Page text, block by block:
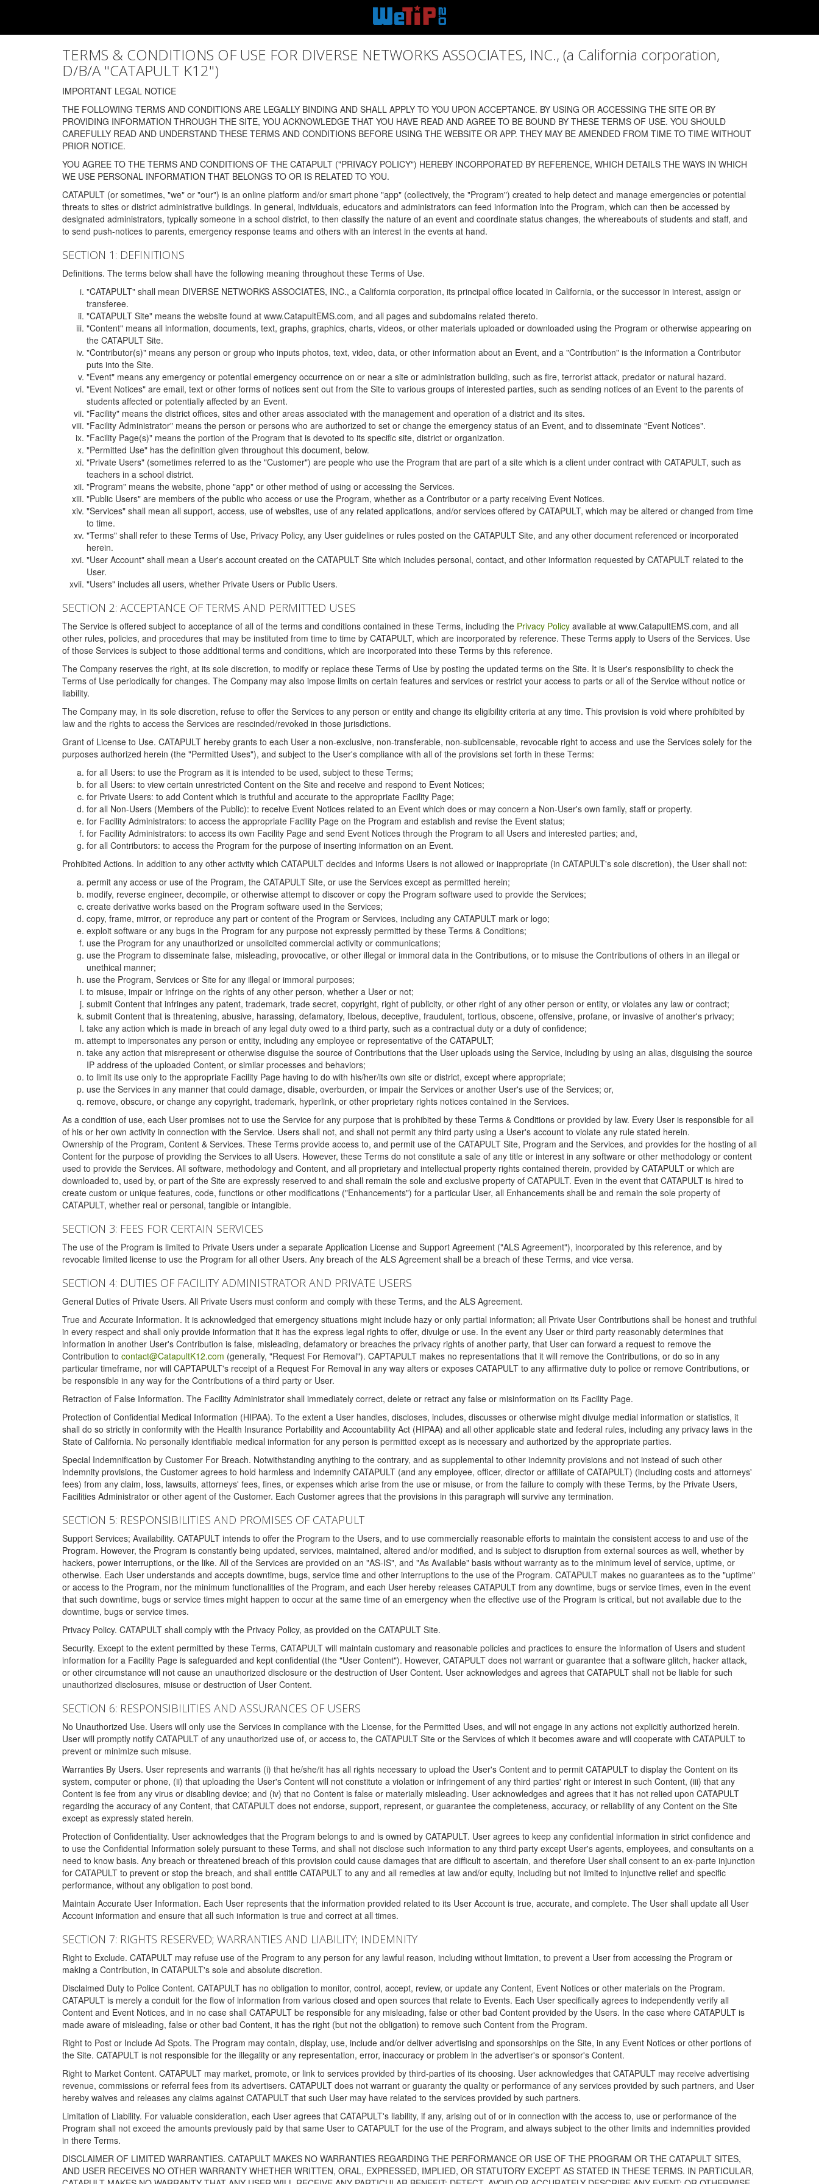
TERMS & CONDITIONS OF USE FOR DIVERSE NETWORKS ASSOCIATES, INC., (a California corporation,
D/B/A "CATAPULT K12")
IMPORTANT LEGAL NOTICE
THE FOLLOWING TERMS AND CONDITIONS ARE LEGALLY BINDING AND SHALL APPLY TO YOU UPON ACCEPTANCE. BY USING OR ACCESSING THE SITE OR BY
PROVIDING INFORMATION THROUGH THE SITE, YOU ACKNOWLEDGE THAT YOU HAVE READ AND AGREE TO BE BOUND BY THESE TERMS OF USE. YOU SHOULD
CAREFULLY READ AND UNDERSTAND THESE TERMS AND CONDITIONS BEFORE USING THE WEBSITE OR APP. THEY MAY BE AMENDED FROM TIME TO TIME WITHOUT
PRIOR NOTICE.
YOU AGREE TO THE TERMS AND CONDITIONS OF THE CATAPULT ("PRIVACY POLICY") HEREBY INCORPORATED BY REFERENCE, WHICH DETAILS THE WAYS IN WHICH
WE USE PERSONAL INFORMATION THAT BELONGS TO OR IS RELATED TO YOU.
CATAPULT (or sometimes, "we" or "our") is an online platform and/or smart phone "app" (collectively, the "Program") created to help detect and manage emergencies or potential
threats to sites or district administrative buildings. In general, individuals, educators and administrators can feed information into the Program, which can then be accessed by
designated administrators, typically someone in a school district, to then classify the nature of an event and coordinate status changes, the whereabouts of students and staff, and
to send push-notices to parents, emergency response teams and others with an interest in the events at hand.
SECTION 1: DEFINITIONS
Definitions. The terms below shall have the following meaning throughout these Terms of Use.
"CATAPULT" shall mean DIVERSE NETWORKS ASSOCIATES, INC., a California corporation, its principal office located in California, or the successor in interest, assign or
transferee.
"CATAPULT Site" means the website found at www.CatapultEMS.com, and all pages and subdomains related thereto.
"Content" means all information, documents, text, graphs, graphics, charts, videos, or other materials uploaded or downloaded using the Program or otherwise appearing on
the CATAPULT Site.
"Contributor(s)" means any person or group who inputs photos, text, video, data, or other information about an Event, and a "Contribution" is the information a Contributor
puts into the Site.
"Event" means any emergency or potential emergency occurrence on or near a site or administration building, such as fire, terrorist attack, predator or natural hazard.
"Event Notices" are email, text or other forms of notices sent out from the Site to various groups of interested parties, such as sending notices of an Event to the parents of
students affected or potentially affected by an Event.
"Facility" means the district offices, sites and other areas associated with the management and operation of a district and its sites.
"Facility Administrator" means the person or persons who are authorized to set or change the emergency status of an Event, and to disseminate "Event Notices".
"Facility Page(s)" means the portion of the Program that is devoted to its specific site, district or organization.
"Permitted Use" has the definition given throughout this document, below.
"Private Users" (sometimes referred to as the "Customer") are people who use the Program that are part of a site which is a client under contract with CATAPULT, such as
teachers in a school district.
"Program" means the website, phone "app" or other method of using or accessing the Services.
"Public Users" are members of the public who access or use the Program, whether as a Contributor or a party receiving Event Notices.
"Services" shall mean all support, access, use of websites, use of any related applications, and/or services offered by CATAPULT, which may be altered or changed from time
to time.
"Terms" shall refer to these Terms of Use, Privacy Policy, any User guidelines or rules posted on the CATAPULT Site, and any other document referenced or incorporated
herein.
"User Account" shall mean a User's account created on the CATAPULT Site which includes personal, contact, and other information requested by CATAPULT related to the
User.
"Users" includes all users, whether Private Users or Public Users.
SECTION 2: ACCEPTANCE OF TERMS AND PERMITTED USES
The Service is offered subject to acceptance of all of the terms and conditions contained in these Terms, including the Privacy Policy available at www.CatapultEMS.com, and all
other rules, policies, and procedures that may be instituted from time to time by CATAPULT, which are incorporated by reference. These Terms apply to Users of the Services. Use
of those Services is subject to those additional terms and conditions, which are incorporated into these Terms by this reference.
The Company reserves the right, at its sole discretion, to modify or replace these Terms of Use by posting the updated terms on the Site. It is User's responsibility to check the
Terms of Use periodically for changes. The Company may also impose limits on certain features and services or restrict your access to parts or all of the Service without notice or
liability.
The Company may, in its sole discretion, refuse to offer the Services to any person or entity and change its eligibility criteria at any time. This provision is void where prohibited by
law and the rights to access the Services are rescinded/revoked in those jurisdictions.
Grant of License to Use. CATAPULT hereby grants to each User a non-exclusive, non-transferable, non-sublicensable, revocable right to access and use the Services solely for the
purposes authorized herein (the "Permitted Uses"), and subject to the User's compliance with all of the provisions set forth in these Terms:
for all Users: to use the Program as it is intended to be used, subject to these Terms;
for all Users: to view certain unrestricted Content on the Site and receive and respond to Event Notices;
for Private Users: to add Content which is truthful and accurate to the appropriate Facility Page;
for all Non-Users (Members of the Public): to receive Event Notices related to an Event which does or may concern a Non-User's own family, staff or property.
for Facility Administrators: to access the appropriate Facility Page on the Program and establish and revise the Event status;
for Facility Administrators: to access its own Facility Page and send Event Notices through the Program to all Users and interested parties; and,
for all Contributors: to access the Program for the purpose of inserting information on an Event.
Prohibited Actions. In addition to any other activity which CATAPULT decides and informs Users is not allowed or inappropriate (in CATAPULT's sole discretion), the User shall not:
permit any access or use of the Program, the CATAPULT Site, or use the Services except as permitted herein;
modify, reverse engineer, decompile, or otherwise attempt to discover or copy the Program software used to provide the Services;
create derivative works based on the Program software used in the Services;
copy, frame, mirror, or reproduce any part or content of the Program or Services, including any CATAPULT mark or logo;
exploit software or any bugs in the Program for any purpose not expressly permitted by these Terms & Conditions;
use the Program for any unauthorized or unsolicited commercial activity or communications;
use the Program to disseminate false, misleading, provocative, or other illegal or immoral data in the Contributions, or to misuse the Contributions of others in an illegal or
unethical manner;
use the Program, Services or Site for any illegal or immoral purposes;
to misuse, impair or infringe on the rights of any other person, whether a User or not;
submit Content that infringes any patent, trademark, trade secret, copyright, right of publicity, or other right of any other person or entity, or violates any law or contract;
submit Content that is threatening, abusive, harassing, defamatory, libelous, deceptive, fraudulent, tortious, obscene, offensive, profane, or invasive of another's privacy;
take any action which is made in breach of any legal duty owed to a third party, such as a contractual duty or a duty of confidence;
attempt to impersonates any person or entity, including any employee or representative of the CATAPULT;
take any action that misrepresent or otherwise disguise the source of Contributions that the User uploads using the Service, including by using an alias, disguising the source
IP address of the uploaded Content, or similar processes and behaviors;
to limit its use only to the appropriate Facility Page having to do with his/her/its own site or district, except where appropriate;
use the Services in any manner that could damage, disable, overburden, or impair the Services or another User's use of the Services; or,
remove, obscure, or change any copyright, trademark, hyperlink, or other proprietary rights notices contained in the Services.
As a condition of use, each User promises not to use the Service for any purpose that is prohibited by these Terms & Conditions or provided by law. Every User is responsible for all
of his or her own activity in connection with the Service. Users shall not, and shall not permit any third party using a User's account to violate any rule stated herein.
Ownership of the Program, Content & Services. These Terms provide access to, and permit use of the CATAPULT Site, Program and the Services, and provides for the hosting of all
Content for the purpose of providing the Services to all Users. However, these Terms do not constitute a sale of any title or interest in any software or other methodology or content
used to provide the Services. All software, methodology and Content, and all proprietary and intellectual property rights contained therein, provided by CATAPULT or which are
downloaded to, used by, or part of the Site are expressly reserved to and shall remain the sole and exclusive property of CATAPULT. Even in the event that CATAPULT is hired to
create custom or unique features, code, functions or other modifications ("Enhancements") for a particular User, all Enhancements shall be and remain the sole property of
CATAPULT, whether real or personal, tangible or intangible.
SECTION 3: FEES FOR CERTAIN SERVICES
The use of the Program is limited to Private Users under a separate Application License and Support Agreement ("ALS Agreement"), incorporated by this reference, and by
revocable limited license to use the Program for all other Users. Any breach of the ALS Agreement shall be a breach of these Terms, and vice versa.
SECTION 4: DUTIES OF FACILITY ADMINISTRATOR AND PRIVATE USERS
General Duties of Private Users. All Private Users must conform and comply with these Terms, and the ALS Agreement.
True and Accurate Information. It is acknowledged that emergency situations might include hazy or only partial information; all Private User Contributions shall be honest and truthful
in every respect and shall only provide information that it has the express legal rights to offer, divulge or use. In the event any User or third party reasonably determines that
information in another User's Contribution is false, misleading, defamatory or breaches the privacy rights of another party, that User can forward a request to remove the
Contribution to contact@CatapultK12.com (generally, "Request For Removal"). CAPTAPULT makes no representations that it will remove the Contributions, or do so in any
particular timeframe, nor will CAPTAPULT's receipt of a Request For Removal in any way alters or exposes CATAPULT to any affirmative duty to police or remove Contributions, or
be responsible in any way for the Contributions of a third party or User.
Retraction of False Information. The Facility Administrator shall immediately correct, delete or retract any false or misinformation on its Facility Page.
Protection of Confidential Medical Information (HIPAA). To the extent a User handles, discloses, includes, discusses or otherwise might divulge medial information or statistics, it
shall do so strictly in conformity with the Health Insurance Portability and Accountability Act (HIPAA) and all other applicable state and federal rules, including any privacy laws in the
State of California. No personally identifiable medical information for any person is permitted except as is necessary and authorized by the appropriate parties.
Special Indemnification by Customer For Breach. Notwithstanding anything to the contrary, and as supplemental to other indemnity provisions and not instead of such other
indemnity provisions, the Customer agrees to hold harmless and indemnify CATAPULT (and any employee, officer, director or affiliate of CATAPULT) (including costs and attorneys'
fees) from any claim, loss, lawsuits, attorneys' fees, fines, or expenses which arise from the use or misuse, or from the failure to comply with these Terms, by the Private Users,
Facilities Administrator or other agent of the Customer. Each Customer agrees that the provisions in this paragraph will survive any termination.
SECTION 5: RESPONSIBILITIES AND PROMISES OF CATAPULT
Support Services; Availability. CATAPULT intends to offer the Program to the Users, and to use commercially reasonable efforts to maintain the consistent access to and use of the
Program. However, the Program is constantly being updated, services, maintained, altered and/or modified, and is subject to disruption from external sources as well, whether by
hackers, power interruptions, or the like. All of the Services are provided on an "AS-IS", and "As Available" basis without warranty as to the minimum level of service, uptime, or
otherwise. Each User understands and accepts downtime, bugs, service time and other interruptions to the use of the Program. CATAPULT makes no guarantees as to the "uptime"
or access to the Program, nor the minimum functionalities of the Program, and each User hereby releases CATAPULT from any downtime, bugs or service times, even in the event
that such downtime, bugs or service times might happen to occur at the same time of an emergency when the effective use of the Program is critical, but not available due to the
downtime, bugs or service times.
Privacy Policy. CATAPULT shall comply with the Privacy Policy, as provided on the CATAPULT Site.
Security. Except to the extent permitted by these Terms, CATAPULT will maintain customary and reasonable policies and practices to ensure the information of Users and student
information for a Facility Page is safeguarded and kept confidential (the "User Content"). However, CATAPULT does not warrant or guarantee that a software glitch, hacker attack,
or other circumstance will not cause an unauthorized disclosure or the destruction of User Content. User acknowledges and agrees that CATAPULT shall not be liable for such
unauthorized disclosures, misuse or destruction of User Content.
SECTION 6: RESPONSIBILITIES AND ASSURANCES OF USERS
No Unauthorized Use. Users will only use the Services in compliance with the License, for the Permitted Uses, and will not engage in any actions not explicitly authorized herein.
User will promptly notify CATAPULT of any unauthorized use of, or access to, the CATAPULT Site or the Services of which it becomes aware and will cooperate with CATAPULT to
prevent or minimize such misuse.
Warranties By Users. User represents and warrants (i) that he/she/it has all rights necessary to upload the User's Content and to permit CATAPULT to display the Content on its
system, computer or phone, (ii) that uploading the User's Content will not constitute a violation or infringement of any third parties' right or interest in such Content, (iii) that any
Content is fee from any virus or disabling device; and (iv) that no Content is false or materially misleading. User acknowledges and agrees that it has not relied upon CATAPULT
regarding the accuracy of any Content, that CATAPULT does not endorse, support, represent, or guarantee the completeness, accuracy, or reliability of any Content on the Site
except as expressly stated herein.
Protection of Confidentiality. User acknowledges that the Program belongs to and is owned by CATAPULT. User agrees to keep any confidential information in strict confidence and
to use the Confidential Information solely pursuant to these Terms, and shall not disclose such information to any third party except User's agents, employees, and consultants on a
need to know basis. Any breach or threatened breach of this provision could cause damages that are difficult to ascertain, and therefore User shall consent to an ex-parte injunction
for CATAPULT to prevent or stop the breach, and shall entitle CATAPULT to any and all remedies at law and/or equity, including but not limited to injunctive relief and specific
performance, without any obligation to post bond.
Maintain Accurate User Information. Each User represents that the information provided related to its User Account is true, accurate, and complete. The User shall update all User
Account information and ensure that all such information is true and correct at all times.
SECTION 7: RIGHTS RESERVED; WARRANTIES AND LIABILITY; INDEMNITY
Right to Exclude. CATAPULT may refuse use of the Program to any person for any lawful reason, including without limitation, to prevent a User from accessing the Program or
making a Contribution, in CATAPULT's sole and absolute discretion.
Disclaimed Duty to Police Content. CATAPULT has no obligation to monitor, control, accept, review, or update any Content, Event Notices or other materials on the Program.
CATAPULT is merely a conduit for the flow of information from various closed and open sources that relate to Events. Each User specifically agrees to independently verify all
Content and Event Notices, and in no case shall CATAPULT be responsible for any misleading, false or other bad Content provided by the Users. In the case where CATAPULT is
made aware of misleading, false or other bad Content, it has the right (but not the obligation) to remove such Content from the Program.
Right to Post or Include Ad Spots. The Program may contain, display, use, include and/or deliver advertising and sponsorships on the Site, in any Event Notices or other portions of
the Site. CATAPULT is not responsible for the illegality or any representation, error, inaccuracy or problem in the advertiser's or sponsor's Content.
Right to Market Content. CATAPULT may market, promote, or link to services provided by third-parties of its choosing. User acknowledges that CATAPULT may receive advertising
revenue, commissions or referral fees from its advertisers. CATAPULT does not warrant or guaranty the quality or performance of any services provided by such partners, and User
hereby waives and releases any claims against CATAPULT that such User may have related to the services provided by such partners.
Limitation of Liability. For valuable consideration, each User agrees that CATAPULT's liability, if any, arising out of or in connection with the access to, use or performance of the
Program shall not exceed the amounts previously paid by that same User to CATAPULT for the use of the Program, and always subject to the other limits and indemnities provided
in there Terms.
DISCLAIMER OF LIMITED WARRANTIES. CATAPULT MAKES NO WARRANTIES REGARDING THE PERFORMANCE OR USE OF THE PROGRAM OR THE CATAPULT SITES,
AND USER RECEIVES NO OTHER WARRANTY WHETHER WRITTEN, ORAL, EXPRESSED, IMPLIED, OR STATUTORY EXCEPT AS STATED IN THESE TERMS. IN PARTICULAR,